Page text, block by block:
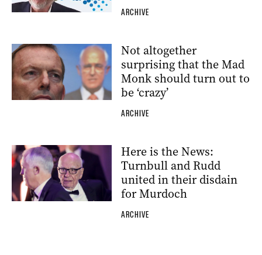
ARCHIVE
Not altogether
surprising that the Mad
Monk should turn out to
be ‘crazy’
ARCHIVE
Here is the News:
Turnbull and Rudd
united in their disdain
for Murdoch
ARCHIVE